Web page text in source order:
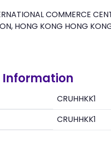
COMMERCE
HONG KONG HONG
Information
CRUHHKK1
CRUHHKK1